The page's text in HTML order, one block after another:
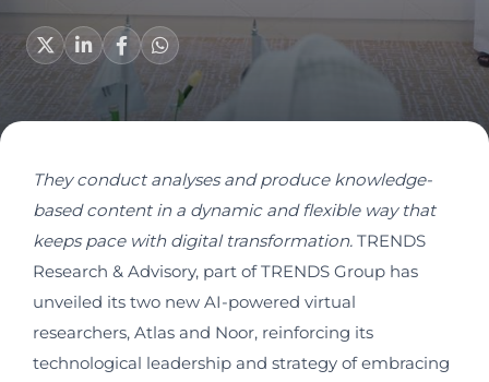
They conduct analyses and produce knowledge-
based content in a dynamic and flexible way that
keeps pace with digital transformation. TRENDS
Research & Advisory, part of TRENDS Group has
unveiled its two new AI-powered virtual
researchers, Atlas and Noor, reinforcing its
technological leadership and strategy of embracing